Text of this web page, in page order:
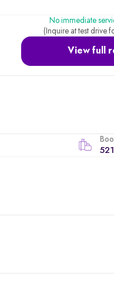
View full
No immediate
(Inquire at test drive